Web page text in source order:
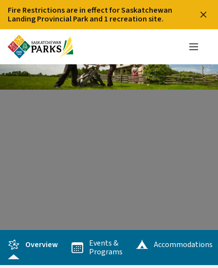
Fire Restrictions are in effect for Saskatchewan
Landing Provincial Park and 1 recreation site.
Overview
Events &
Programs
Accommodations